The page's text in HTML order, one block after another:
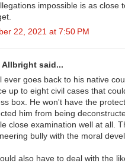
impossible is as close
22, 2021 at 7:50 PM
Allbright said...
ever goes back to his native
up to eight civil cases that
box. He won't have the
him from being
close examination well at all.
bully with the moral
also have to deal with the